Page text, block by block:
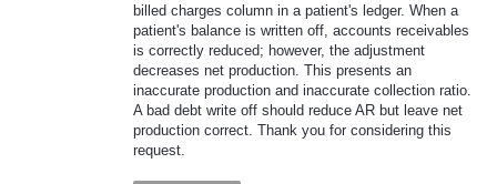
billed charges column in a patient's ledger. When a
patient's balance is written off, accounts receivables
is correctly reduced; however, the adjustment
decreases net production. This presents an
inaccurate production and inaccurate collection ratio.
A bad debt write off should reduce AR but leave net
production correct. Thank you for considering this
request.